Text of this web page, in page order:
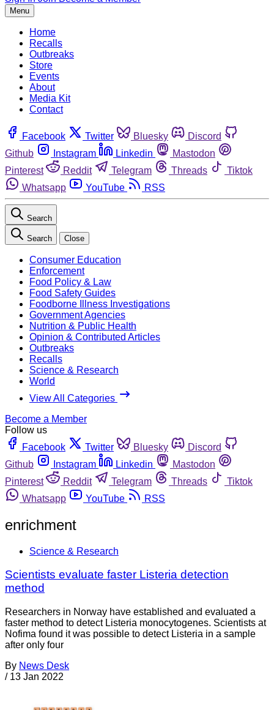
Menu
Home
Recalls
Outbreaks
Store
Events
About
Media Kit
Contact
Facebook Twitter Bluesky
Discord
Github
Instagram Linkedin
Mastodon
Pinterest
Reddit Telegram Threads
Tiktok
Whatsapp
YouTube RSS
Search
Search Close
Consumer Education
Enforcement
Food Policy & Law
Food Safety Guides
Foodborne Illness Investigations
Government Agencies
Nutrition & Public Health
Opinion & Contributed Articles
Outbreaks
Recalls
Science & Research
World
View All Categories
Become a Member
Follow us
Facebook
Twitter Bluesky
Discord
Github
Instagram Linkedin
Mastodon
Pinterest
Reddit Telegram Threads
Tiktok
Whatsapp
YouTube RSS
enrichment
Science & Research
Scientists evaluate faster Listeria detection
method
Researchers in Norway have established and evaluated a
faster method to detect Listeria monocytogenes. Scientists at
Nofima found it was possible to detect Listeria in a sample
after only four
By News Desk
/ 13 Jan 2022